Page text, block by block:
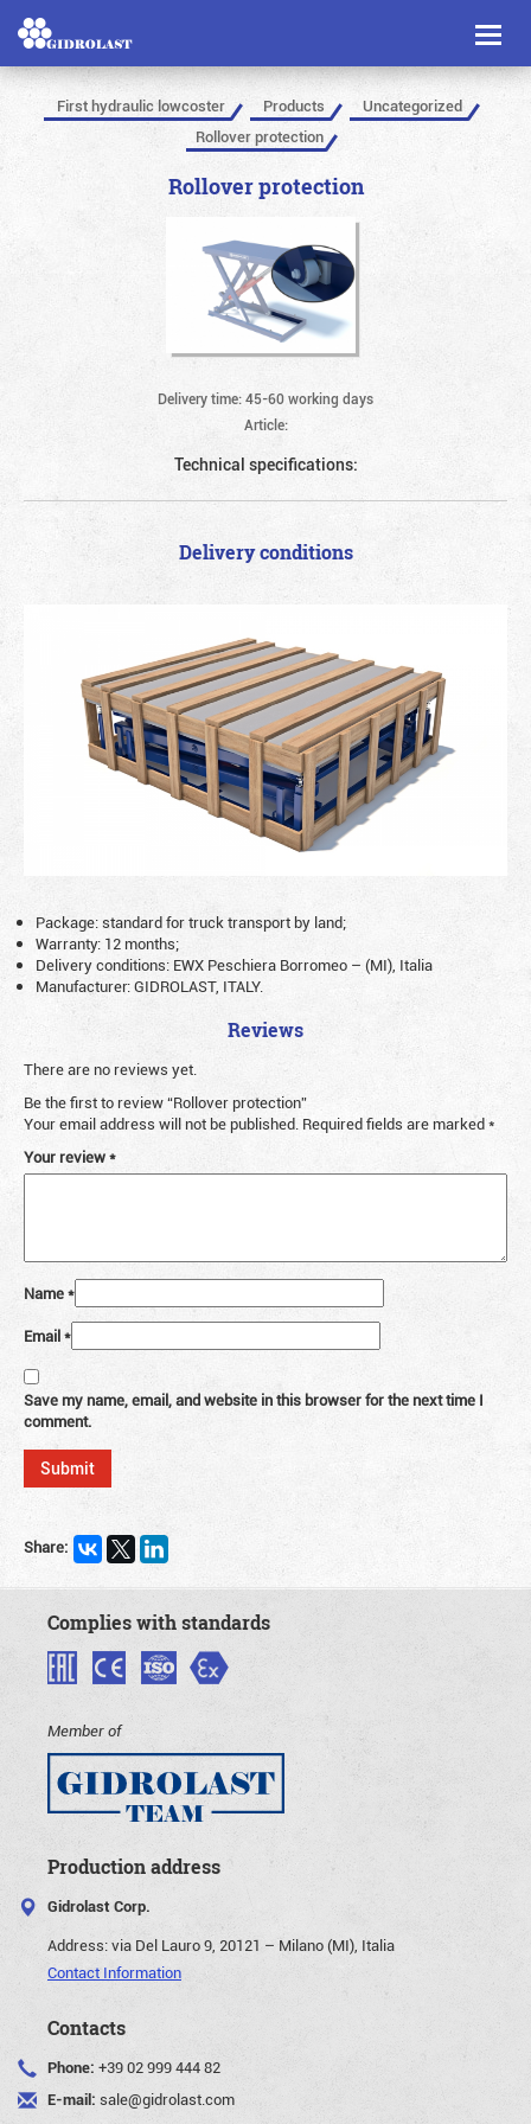
Toggle
First hydraulic lowcoster Products
Uncategorized
Rollover protection
Rollover protection
Delivery time: 45-60 working days
Article:
Technical specifications:
Delivery conditions
Package: standard for truck transport by land;
Warranty: 12 months;
Delivery conditions: EWX Peschiera Borromeo – (MI), Italia
Manufacturer: GIDROLAST, ITALY.
Reviews
There are no reviews yet.
Be the first to review “Rollover protection”
Your email address will not be published. Required fields are marked*
Your review*
Name*
Email*
Save my name, email, and website in this browser for the next time I
comment.
Share:
Complies with standards
Member of
Production address
Gidrolast Corp.
Address:via Del Lauro 9, 20121 – Milano (MI), Italia
Contact Information
Contacts
Phone: +39 02 999 444 82
E-mail: sale@gidrolast.com